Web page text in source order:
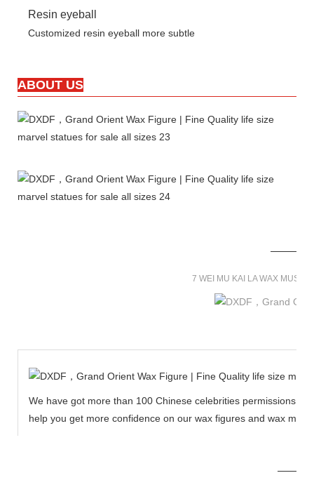
Resin eyeball
Customized resin eyeball more subtle
ABOUT US
7 WEI MU KAI LA WAX
We have got more than 100 Chinese celebrities permissions
help you get more confidence on our wax figures and wax